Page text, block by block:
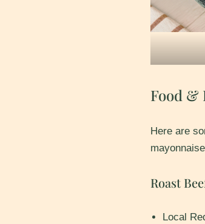
Food &
Here are
Roast
Local